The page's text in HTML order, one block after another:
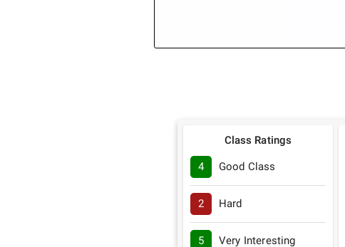
Class Ratings
4 Good Class
2 Hard
5 Very Interesting